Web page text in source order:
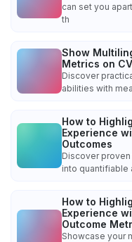
can set you
th
Show
Metrics on CV
Discover
abilities with
How to
Experience
Outcomes
Discover
into quantifiable
How to
Experience
Outcome
Showcase your